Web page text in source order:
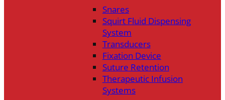
Snares
Squirt Fluid Dispensing
System
Transducers
Fixation Device
Suture Retention
Therapeutic Infusion
Systems